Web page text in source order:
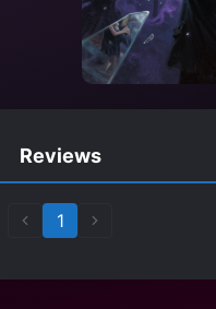
Reviews
1